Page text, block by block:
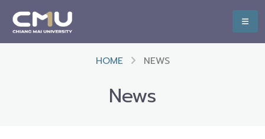
HOME NEWS
News